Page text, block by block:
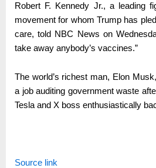
Robert F. Kennedy Jr., a leading
movement for whom Trump has
care, told NBC News on
take away anybody’s vaccines.”
The world’s richest man, Elon
a job auditing government waste
Tesla and X boss enthusiastically
Source link